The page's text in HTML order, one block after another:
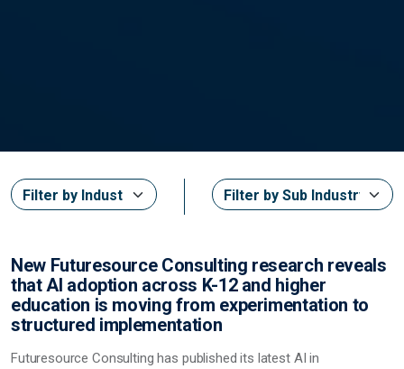
New Futuresource Consulting research reveals
that AI adoption across K-12 and higher
education is moving from experimentation to
structured implementation
Futuresource Consulting has published its latest AI in